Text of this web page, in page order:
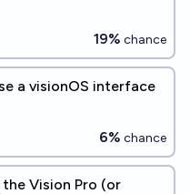
19% chance
a visionOS interface
6% chance
Vision Pro (or